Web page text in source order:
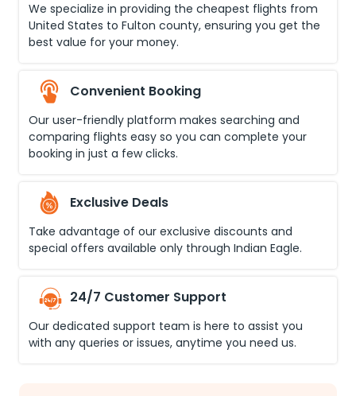
We specialize in providing the cheapest flights from
United States to Fulton county, ensuring you get the
best value for your money.
Convenient Booking
Our user-friendly platform makes searching and
comparing flights easy so you can complete your
booking in just a few clicks.
Exclusive Deals
Take advantage of our exclusive discounts and
special offers available only through Indian Eagle.
24/7 Customer Support
Our dedicated support team is here to assist you
with any queries or issues, anytime you need us.